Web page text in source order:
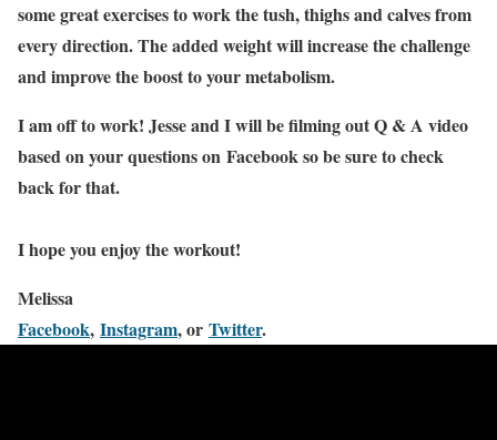
some great exercises to work the tush, thighs and calves from
every direction. The added weight will increase the challenge
and improve the boost to your metabolism.
I am off to work! Jesse and I will be filming out Q & A video
based on your questions on Facebook so be sure to check
back for that.
I hope you enjoy the workout!
Melissa
Facebook, Instagram, or Twitter.